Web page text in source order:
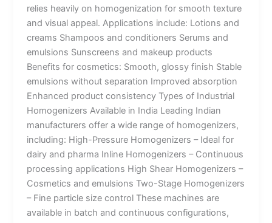
relies heavily on homogenization for smooth texture
and visual appeal. Applications include: Lotions and
creams Shampoos and conditioners Serums and
emulsions Sunscreens and makeup products
Benefits for cosmetics: Smooth, glossy finish Stable
emulsions without separation Improved absorption
Enhanced product consistency Types of Industrial
Homogenizers Available in India Leading Indian
manufacturers offer a wide range of homogenizers,
including: High-Pressure Homogenizers – Ideal for
dairy and pharma Inline Homogenizers – Continuous
processing applications High Shear Homogenizers –
Cosmetics and emulsions Two-Stage Homogenizers
– Fine particle size control These machines are
available in batch and continuous configurations,